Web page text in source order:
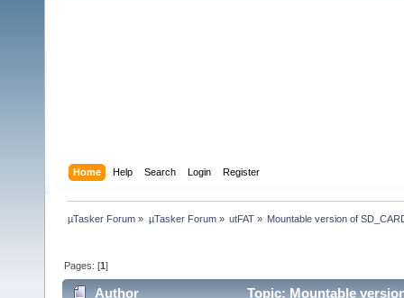
Home Help Search Login Register
µTasker Forum » µTasker Forum» utFAT» Mountable version of
Pages: [1]
Author Topic: Mountable